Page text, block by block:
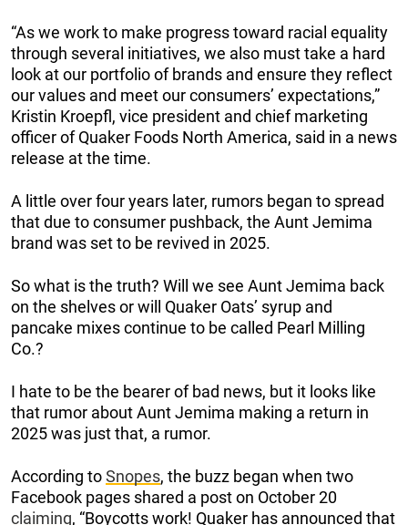
“As we work to make progress toward racial equality
through several initiatives, we also must take a hard
look at our portfolio of brands and ensure they reflect
our values and meet our consumers’ expectations,”
Kristin Kroepfl, vice president and chief marketing
officer of Quaker Foods North America, said in a news
release at the time.
A little over four years later, rumors began to spread
that due to consumer pushback, the Aunt Jemima
brand was set to be revived in 2025.
So what is the truth? Will we see Aunt Jemima back
on the shelves or will Quaker Oats’ syrup and
pancake mixes continue to be called Pearl Milling
Co.?
I hate to be the bearer of bad news, but it looks like
that rumor about Aunt Jemima making a return in
2025 was just that, a rumor.
According toSnopes, the buzz began when two
Facebook pages shared a post on October 20
claiming, “Boycotts work! Quaker has announced that